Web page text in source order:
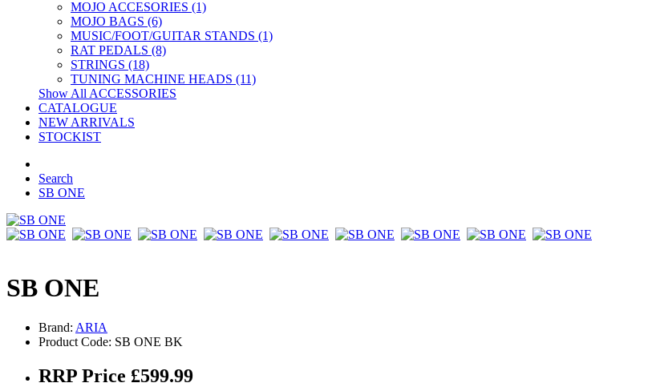
MOJO ACCESORIES (1)
MOJO BAGS (6)
MUSIC/FOOT/GUITAR STANDS (1)
RAT PEDALS (8)
STRINGS (18)
TUNING MACHINE HEADS (11)
Show All ACCESSORIES
CATALOGUE
NEW ARRIVALS
STOCKIST
Search
SB ONE
SB ONE
Brand: ARIA
Product Code: SB ONE BK
RRP Price £599.99